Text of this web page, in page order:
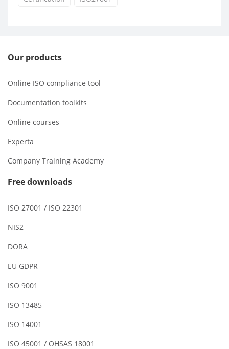
Our products
Online ISO compliance tool
Documentation toolkits
Online courses
Experta
Company Training Academy
Free downloads
ISO 27001 / ISO 22301
NIS2
DORA
EU GDPR
ISO 9001
ISO 13485
ISO 14001
ISO 45001 / OHSAS 18001